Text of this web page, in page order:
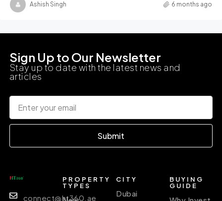
Ashish Singh 6 months ago
Sign Up to Our Newsletter
Stay up to date with the latest news and
articles
Submit
connect@ht360.ae
PROPERTY
TYPES
CITY
Dubai
BUYING
GUIDE